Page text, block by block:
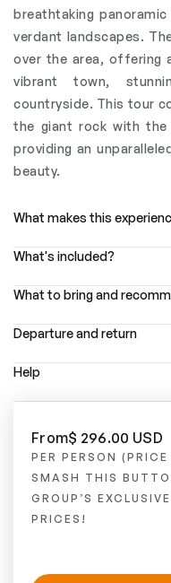
breathtaking
verdant landscapes.
over the area, offering
vibrant town,
countryside. This tour
the giant rock with the
providing an
beauty.
What makes this
What's included?
What to bring and
Departure and return
Help
From$ 296.00 USD
PER PERSON
SMASH THIS
GROUP’S
PRICES!